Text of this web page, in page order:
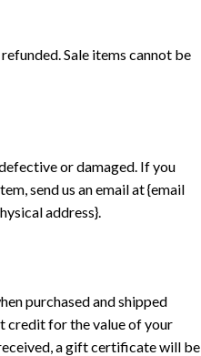
Sale items cannot be
or damaged. If you
send us an email at {email
address}.
purchased and shipped
credit for the value of your
a gift certificate will be